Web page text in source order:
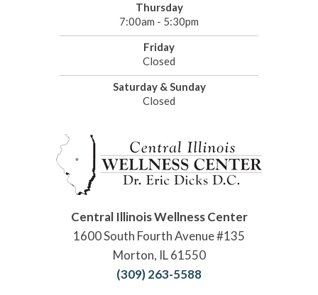
Thursday
7:00am - 5:30pm
Friday
Closed
Saturday & Sunday
Closed
Central Illinois Wellness Center
1600 South Fourth Avenue #135
Morton, IL 61550
(309) 263-5588